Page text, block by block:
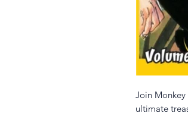
Join Monkey
ultimate